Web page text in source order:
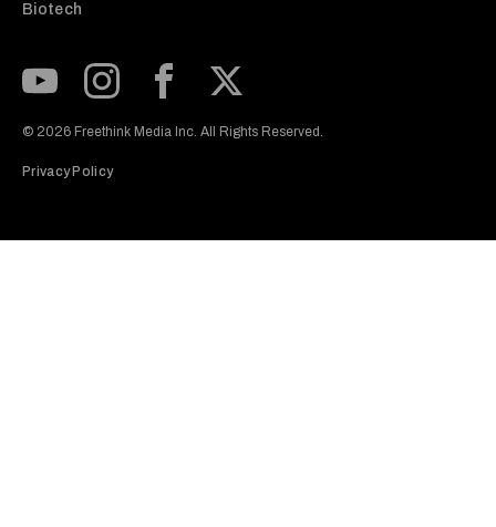
Biotech
© 2026 Freethink Media Inc. All Rights Reserved.
Privacy Policy